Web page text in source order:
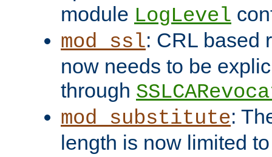
module LogLevel
mod_ssl: CRL based
now needs to be
through
mod_substitute:
length is now limited